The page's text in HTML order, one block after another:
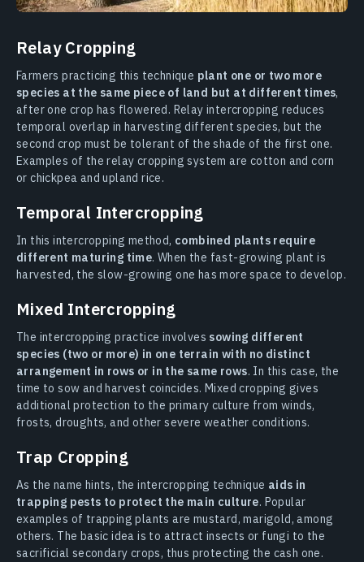
Relay Cropping
Farmers practicing this technique plant one or two more
species at the same piece of land but at different times,
after one crop has flowered. Relay intercropping reduces
temporal overlap in harvesting different species, but the
second crop must be tolerant of the shade of the first one.
Examples of the relay cropping system are cotton and corn
or chickpea and upland rice.
Temporal Intercropping
In this intercropping method, combined plants require
different maturing time. When the fast-growing plant is
harvested, the slow-growing one has more space to develop.
Mixed Intercropping
The intercropping practice involves sowing different
species (two or more) in one terrain with no distinct
arrangement in rows or in the same rows. In this case, the
time to sow and harvest coincides. Mixed cropping gives
additional protection to the primary culture from winds,
frosts, droughts, and other severe weather conditions.
Trap Cropping
As the name hints, the intercropping technique aids in
trapping pests to protect the main culture. Popular
examples of trapping plants are mustard, marigold, among
others. The basic idea is to attract insects or fungi to the
sacrificial secondary crops, thus protecting the cash one.